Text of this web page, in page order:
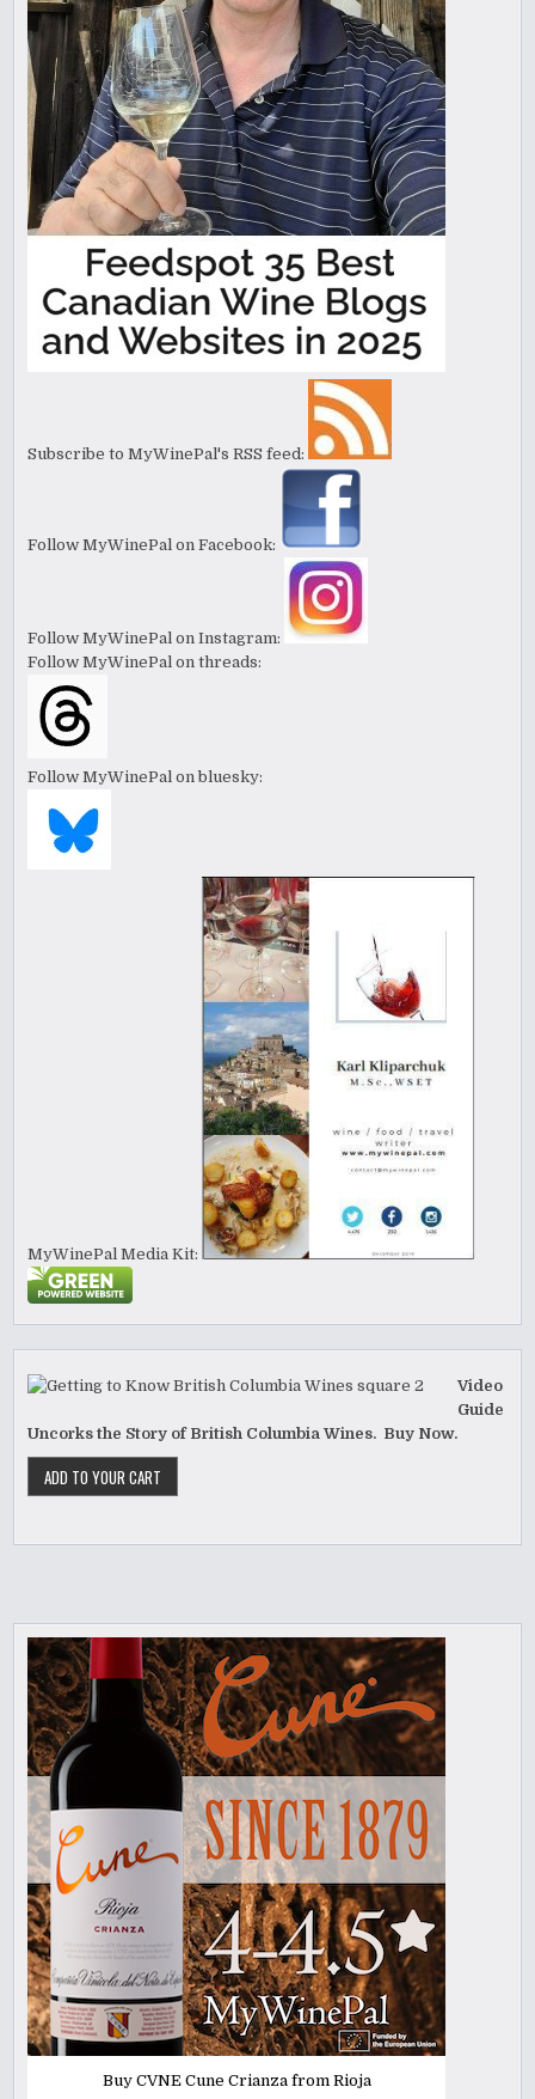
Subscribe to MyWinePal's RSS feed:
Follow MyWinePal on Facebook:
Follow MyWinePal on Instagram:
Follow MyWinePal on threads:
Follow MyWinePal on bluesky:
MyWinePal Media Kit:
Video
Guide
Uncorks the Story of British Columbia Wines. Buy Now.
Buy CVNE Cune Crianza from Rioja